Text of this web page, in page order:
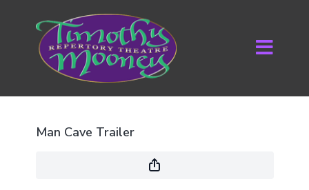
Man Cave Trailer